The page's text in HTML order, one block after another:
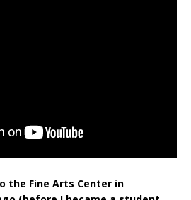
the Fine Arts Center in